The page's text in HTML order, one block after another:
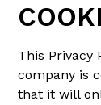
This Privacy
company is
that it will